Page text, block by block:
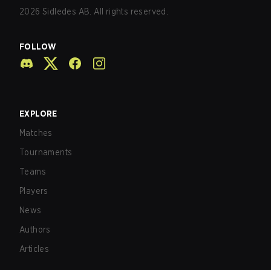
2026 Sidledes AB. All rights reserved.
FOLLOW
EXPLORE
Matches
Tournaments
Teams
Players
News
Authors
Articles